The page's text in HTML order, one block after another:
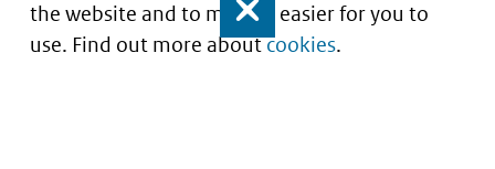
the website and to make it easier for you to
use. Find out more aboutcookies.
Close